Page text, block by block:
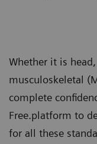
Whether it is
musculoskeletal
complete
Free.platform to
for all these